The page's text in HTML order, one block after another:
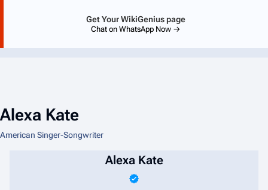
Get Your WikiGenius page
Chat on WhatsApp Now →
Alexa Kate
American Singer-Songwriter
Alexa Kate